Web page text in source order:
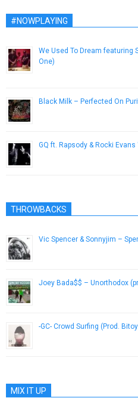
#NOWPLAYING
We Used To Dream featuring
One)
Black Milk – Perfected On
GQ ft. Rapsody & Rocki
THROWBACKS
Vic Spencer & Sonnyjim –
Joey Bada$$ – Unorthodox
-GC- Crowd Surfing (Prod.
MIX IT UP